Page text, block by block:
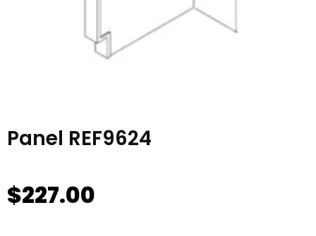
Panel REF9624
$227.00